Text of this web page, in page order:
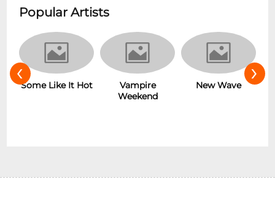
Popular Artists
Some Like It Hot
Vampire
Weekend
New Wave
‹ ›